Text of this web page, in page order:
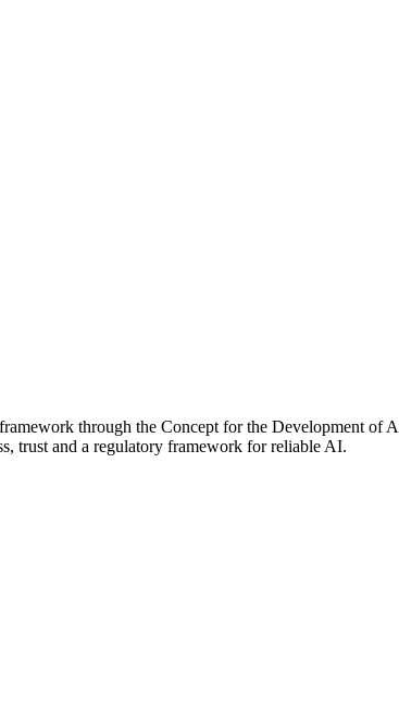
through the Concept for the Development
trust and a regulatory framework for reliable AI.